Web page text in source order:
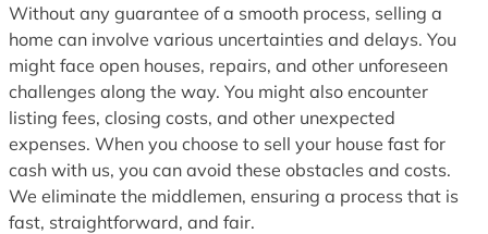
Without any guarantee of a smooth process, selling a
home can involve various uncertainties and delays. You
might face open houses, repairs, and other unforeseen
challenges along the way. You might also encounter
listing fees, closing costs, and other unexpected
expenses. When you choose to sell your house fast for
cash with us, you can avoid these obstacles and costs.
We eliminate the middlemen, ensuring a process that is
fast, straightforward, and fair.